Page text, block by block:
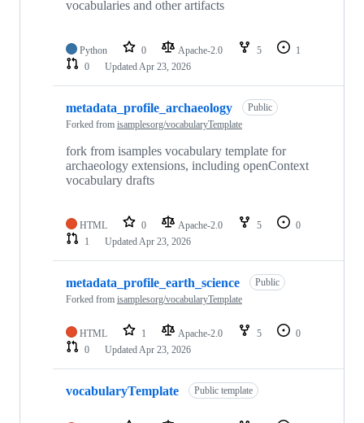
vocabularies and other artifacts
Python 0 Apache-2.0 5
1
0
UpdatedApr 23, 2026
metadata_profile_archaeology
Public
Forked from isamplesorg/vocabularyTemplate
fork from isamples vocabulary template for
archaeology extensions, including openContext
vocabulary drafts
HTML 0 Apache-2.0 5
0
1
UpdatedApr 23, 2026
metadata_profile_earth_science
Public
Forked from isamplesorg/vocabularyTemplate
HTML 1 Apache-2.0 5
0
0
UpdatedApr 23, 2026
vocabularyTemplate Public template